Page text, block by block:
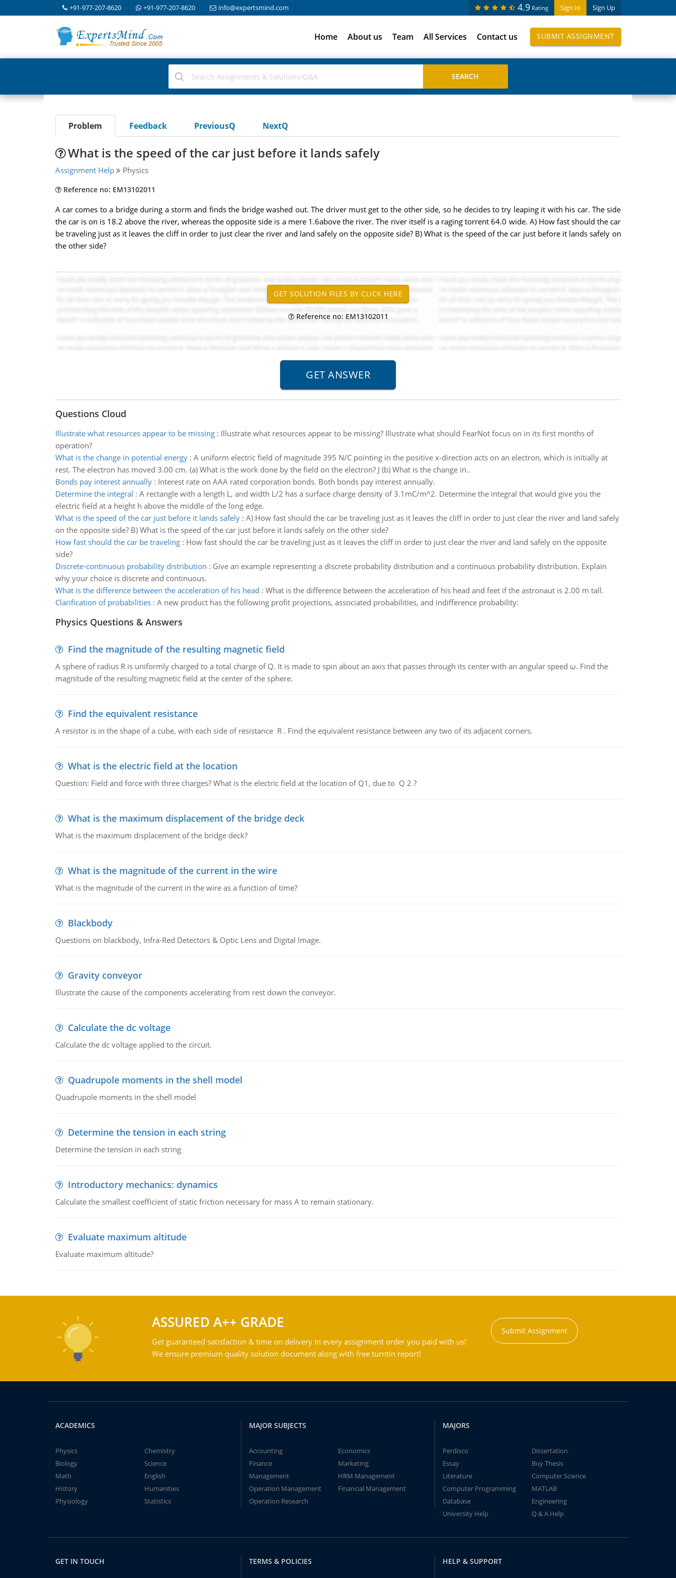
+91-977-207-8620 +91-977-207-8620 info@expertsmind.com Sign In Sign Up
4.9 Rating
Home About us Team All Services Contact us SUBMIT ASSIGNMENT
Problem Feedback PreviousQ NextQ
What is the speed of the car just before it lands safely
Assignment Help Physics
Reference no: EM13102011
A car comes to a bridge during a storm and finds the bridge washed out. The driver must get to the other side, so he decides to try leaping it with his car. The side
the car is on is 18.2 above the river, whereas the opposite side is a mere 1.6above the river. The river itself is a raging torrent 64.0 wide. A) How fast should the car
be traveling just as it leaves the cliff in order to just clear the river and land safely on the opposite side? B) What is the speed of the car just before it lands safely on
the other side?
Reference no: EM13102011
Questions Cloud
Illustrate what resources appear to be missing: Illustrate what resources appear to be missing? Illustrate what should FearNot focus on in its first months of
operation?
What is the change in potential energy: A uniform electric field of magnitude 395 N/C pointing in the positive x-direction acts on an electron, which is initially at
rest. The electron has moved 3.00 cm. (a) What is the work done by the field on the electron? J (b) What is the change in..
Bonds pay interest annually: Interest rate on AAA rated corporation bonds. Both bonds pay interest annually.
Determine the integral : A rectangle with a length L, and width L/2 has a surface charge density of 3.1mC/m^2. Determine the integral that would give you the
electric field at a height h above the middle of the long edge.
What is the speed of the car just before it lands safely: A) How fast should the car be traveling just as it leaves the cliff in order to just clear the river and land safely
on the opposite side? B) What is the speed of the car just before it lands safely on the other side?
How fast should the car be traveling: How fast should the car be traveling just as it leaves the cliff in order to just clear the river and land safely on the opposite
side?
Discrete-continuous probability distribution : Give an example representing a discrete probability distribution and a continuous probability distribution. Explain
why your choice is discrete and continuous.
What is the difference between the acceleration of his head : What is the difference between the acceleration of his head and feet if the astronaut is 2.00 m tall.
Clarification of probabilities: A new product has the following profit projections, associated probabilities, and indifference probability:
Physics Questions & Answers
Find the magnitude of the resulting magnetic field
A sphere of radius R is uniformly charged to a total charge of Q. It is made to spin about an axis that passes through its center with an angular speed ω. Find the
magnitude of the resulting magnetic field at the center of the sphere.
Find the equivalent resistance
A resistor is in the shape of a cube, with each side of resistance R . Find the equivalent resistance between any two of its adjacent corners.
What is the electric field at the location
Question: Field and force with three charges? What is the electric field at the location of Q1, due to Q 2 ?
What is the maximum displacement of the bridge deck
What is the maximum displacement of the bridge deck?
What is the magnitude of the current in the wire
What is the magnitude of the current in the wire as a function of time?
Blackbody
Questions on blackbody, Infra-Red Detectors & Optic Lens and Digital Image.
Gravity conveyor
Illustrate the cause of the components accelerating from rest down the conveyor.
Calculate the dc voltage
Calculate the dc voltage applied to the circuit.
Quadrupole moments in the shell model
Quadrupole moments in the shell model
Determine the tension in each string
Determine the tension in each string
Introductory mechanics: dynamics
Calculate the smallest coefficient of static friction necessary for mass A to remain stationary.
Evaluate maximum altitude
Evaluate maximum altitude?
ASSURED A++ GRADE
Get guaranteed satisfaction & time on delivery in every assignment order you paid with us!
We ensure premium quality solution document along with free turntin report!
Submit Assignment
ACADEMICS
Physics
Chemistry
Biology
Science
Math
English
History
Humanities
Physiology
Statistics
MAJOR SUBJECTS
Accounting
Economics
Finance
Marketing
Management
HRM Management
Operation Management
Financial Management
Operation Research
MAJORS
Perdisco
Dissertation
Essay
Buy Thesis
Literature
Computer Science
Computer Programming
MATLAB
Database
Engineering
University Help
Q & A Help
GET IN TOUCH TERMS & POLICIES HELP & SUPPORT